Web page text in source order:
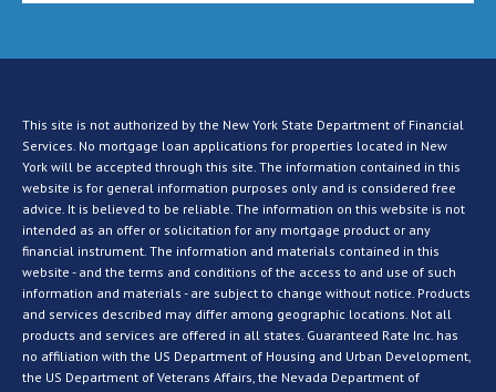
This site is not authorized by the New York State Department of Financial
Services. No mortgage loan applications for properties located in New
York will be accepted through this site. The information contained in this
website is for general information purposes only and is considered free
advice. It is believed to be reliable. The information on this website is not
intended as an offer or solicitation for any mortgage product or any
financial instrument. The information and materials contained in this
website - and the terms and conditions of the access to and use of such
information and materials - are subject to change without notice. Products
and services described may differ among geographic locations. Not all
products and services are offered in all states. Guaranteed Rate Inc. has
no affiliation with the US Department of Housing and Urban Development,
the US Department of Veterans Affairs, the Nevada Department of